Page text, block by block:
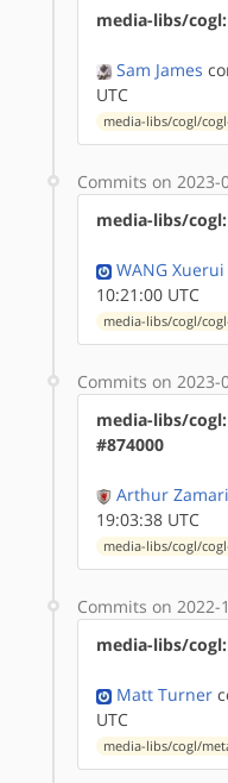
media-libs/
Sam James
UTC
media-libs/cogl/
Commits on 2023-
media-libs/
WANG Xuerui
10:21:00 UTC
media-libs/cogl/
Commits on 2023-
media-libs/
#874000
Arthur
19:03:38 UTC
media-libs/cogl/
Commits on 2022-
media-libs/
Matt Turner
UTC
media-libs/cogl/